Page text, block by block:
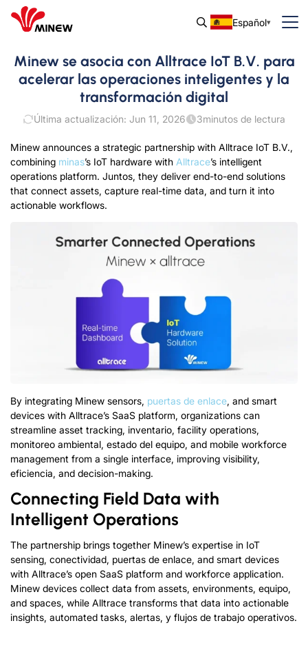
Español
Minew se asocia con Alltrace IoT B.V. para
acelerar las operaciones inteligentes y la
transformación digital
Última actualización: Jun 11, 2026 3minutos de lectura
Minew announces a strategic partnership with Alltrace IoT B.V.,
combining minas’s IoT hardware with Alltrace’s intelligent
operations platform. Juntos, they deliver end-to-end solutions
that connect assets, capture real-time data, and turn it into
actionable workflows.
By integrating Minew sensors, puertas de enlace, and smart
devices with Alltrace’s SaaS platform, organizations can
streamline asset tracking, inventario, facility operations,
monitoreo ambiental, estado del equipo, and mobile workforce
management from a single interface, improving visibility,
eficiencia, and decision-making.
Connecting Field Data with
Intelligent Operations
The partnership brings together Minew’s expertise in IoT
sensing, conectividad, puertas de enlace, and smart devices
with Alltrace’s open SaaS platform and workforce application.
Minew devices collect data from assets, environments, equipo,
and spaces, while Alltrace transforms that data into actionable
insights, automated tasks, alertas, y flujos de trabajo operativos.